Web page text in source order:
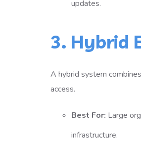
updates.
3. Hybrid
A hybrid system
access.
Best For: Large
infrastructure.